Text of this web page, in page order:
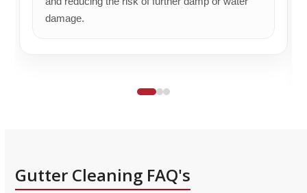
damage.
Gutter Cleaning FAQ's